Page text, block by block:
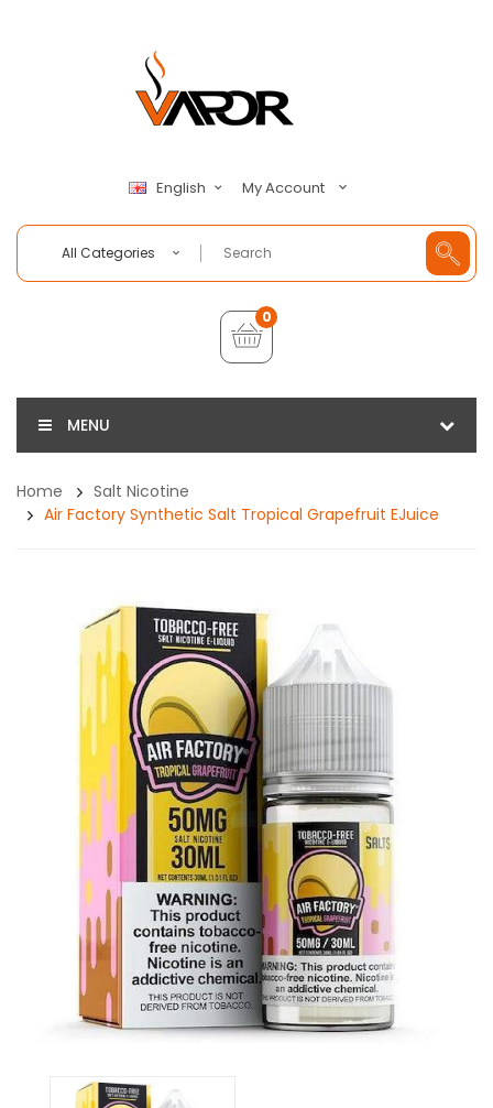
English My Account
All Categories
0
MENU
Home
Salt Nicotine
Air Factory Synthetic Salt Tropical Grapefruit EJuice